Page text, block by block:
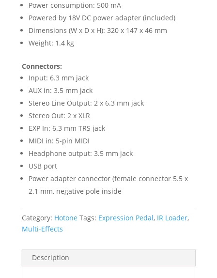
Power consumption: 500 mA
Powered by 18V DC power adapter (included)
Dimensions (W x D x H): 320 x 147 x 46 mm
Weight: 1.4 kg
Connectors:
Input: 6.3 mm jack
AUX in: 3.5 mm jack
Stereo Line Output: 2 x 6.3 mm jack
Stereo Out: 2 x XLR
EXP In: 6.3 mm TRS jack
MIDI in: 5-pin MIDI
Headphone output: 3.5 mm jack
USB port
Power adapter connector (female connector 5.5 x
2.1 mm, negative pole inside
Category: Hotone Tags: Expression Pedal, IR Loader,
Multi-Effects
Description